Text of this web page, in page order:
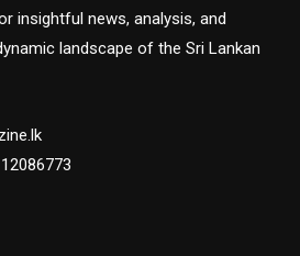
insightful news, analysis, and
landscape of the Sri Lankan